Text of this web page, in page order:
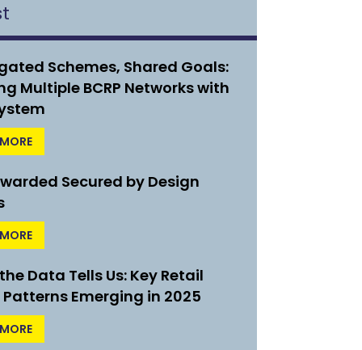
Schemes, Shared Goals:
Multiple BCRP Networks with
Secured by Design
Data Tells Us: Key Retail
Emerging in 2025